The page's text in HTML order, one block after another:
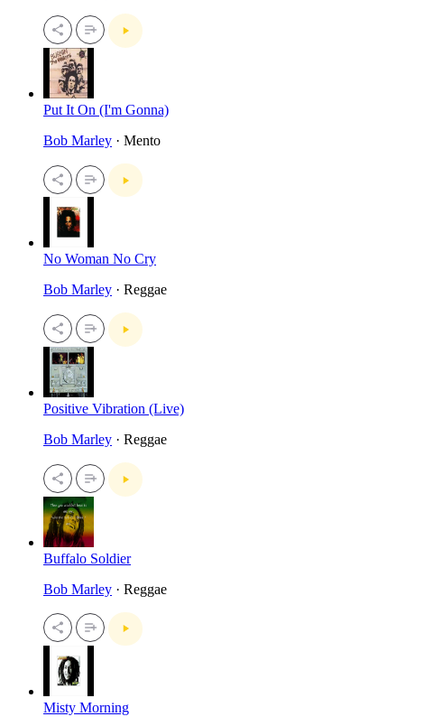
Put It On (I'm Gonna)
Bob Marley · Mento
No Woman No Cry
Bob Marley · Reggae
Positive Vibration (Live)
Bob Marley · Reggae
Buffalo Soldier
Bob Marley · Reggae
Misty Morning